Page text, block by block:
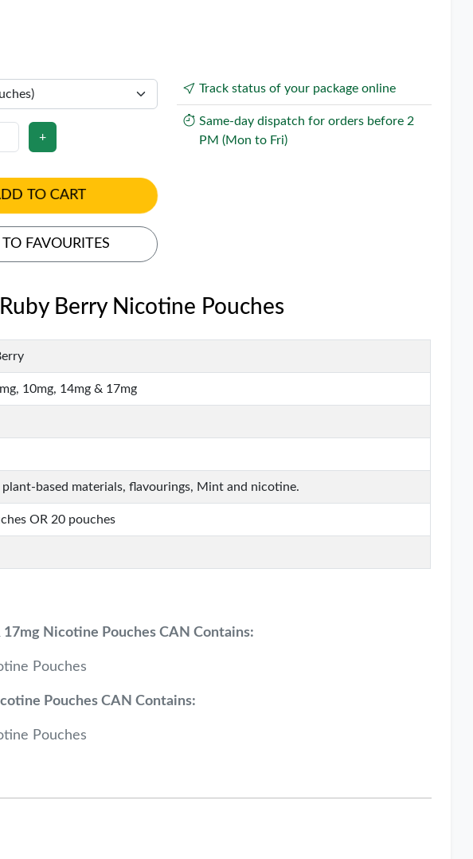
+
TO CART
FAVOURITES
Track status of your package online
Same-day dispatch for orders before 2
PM (Mon to Fri)
Berry Nicotine Pouches
10mg, 14mg & 17mg
plant-based materials, flavourings, Mint and nicotine.
OR 20 pouches
Nicotine Pouches CAN Contains:
Pouches
Pouches CAN Contains:
Pouches